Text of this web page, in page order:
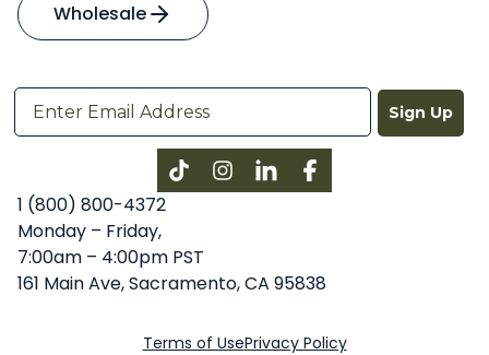
Wholesale
Sign Up
InstagramLinkedInFacebook
1 (800) 800-4372
Monday – Friday,
7:00am – 4:00pm PST
161 Main Ave, Sacramento, CA 95838
Terms of UsePrivacy Policy